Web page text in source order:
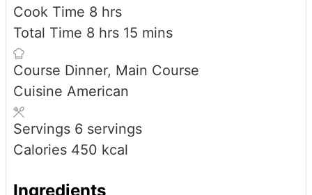
Cook Time 8 hours
hrs
Total Time 8 hours
hrs 15 minutes
mins
Course Dinner, Main Course
Cuisine American
Servings 6 servings
Calories 450 kcal
Ingredients